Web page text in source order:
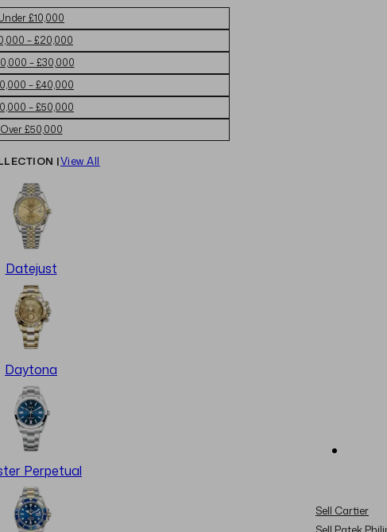
£10,000
– £20,000
– £30,000
– £40,000
– £50,000
Over £50,000
|View All
Datejust
Daytona
Perpetual
Sell Cartier